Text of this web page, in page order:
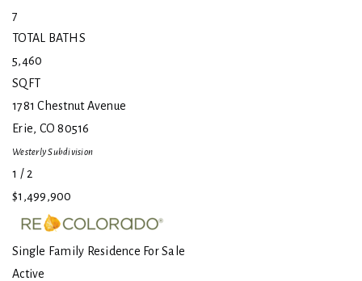
7
TOTAL BATHS
5,460
SQFT
1781 Chestnut Avenue
Erie, CO 80516
WesterlySubdivision
1 / 2
$1,499,900
Single Family Residence For Sale
Active